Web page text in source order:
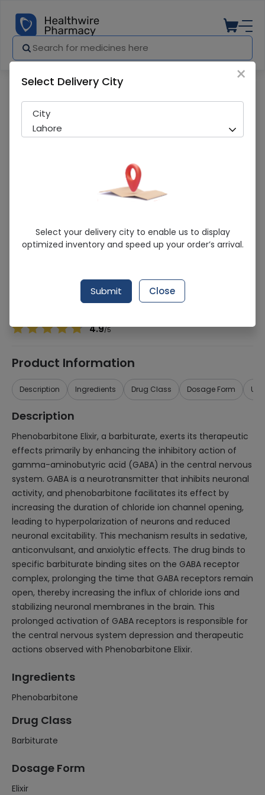
Phenotone (20Mg/5Ml) 60Ml Elixir
Sold Out
200 successful orders delivered in last 7 Days
Phenobarbitone
4.9/5
Product Information
Description Ingredients Drug Class Dosage Form
Description
Phenobarbitone Elixir, a barbiturate, exerts its therapeutic
effects primarily by enhancing the inhibitory action of
gamma-aminobutyric acid (GABA) in the central nervous
system. GABA is a neurotransmitter that inhibits neuronal
activity, and phenobarbitone facilitates its effect by
increasing the duration of chloride ion channel opening,
leading to hyperpolarization of neurons and reduced
neuronal excitability. This mechanism results in sedative,
anticonvulsant, and anxiolytic effects. The drug binds to
specific barbiturate binding sites on the GABA receptor
complex, prolonging the time that GABA receptors remain
open, thereby increasing the influx of chloride ions and
stabilizing neuronal membranes in the brain. This
prolonged activation of GABA receptors is responsible for
the central nervous system depression and therapeutic
actions observed with Phenobarbitone Elixir.
Ingredients
Phenobarbitone
Drug Class
Barbiturate
Dosage Form
Elixir
×
Select Delivery City
City
Lahore
Select your delivery city to enable us to display
optimized inventory and speed up your order’s arrival.
Submit Close